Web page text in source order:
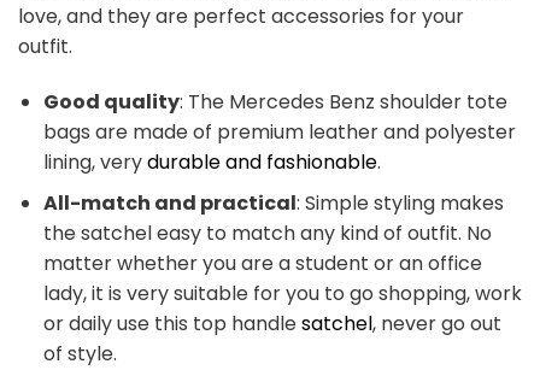
love, and they are perfect accessories for your
outfit.
Good quality: The Mercedes Benz shoulder tote
bags are made of premium leather and polyester
lining, verydurable and fashionable.
All-match and practical: Simple styling makes
the satchel easy to match any kind of outfit. No
matter whether you are a student or an office
lady, it is very suitable for you to go shopping, work
or daily use this top handlesatchel, never go out
of style.